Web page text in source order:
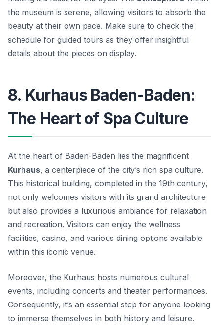
the museum is serene, allowing visitors to absorb the
beauty at their own pace. Make sure to check the
schedule for guided tours as they offer insightful
details about the pieces on display.
8. Kurhaus Baden-Baden:
The Heart of Spa Culture
At the heart of Baden-Baden lies the magnificent
Kurhaus, a centerpiece of the city’s rich spa culture.
This historical building, completed in the 19th century,
not only welcomes visitors with its grand architecture
but also provides a luxurious ambiance for relaxation
and recreation. Visitors can enjoy the wellness
facilities, casino, and various dining options available
within this iconic venue.
Moreover, the Kurhaus hosts numerous cultural
events, including concerts and theater performances.
Consequently, it’s an essential stop for anyone looking
to immerse themselves in both history and leisure.